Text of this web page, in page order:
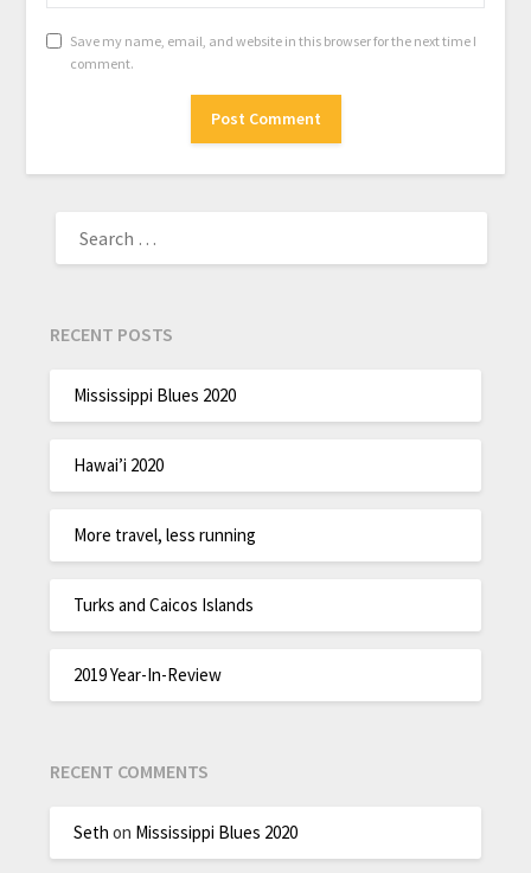
Save my name, email, and website in this browser for the next time I
comment.
RECENT POSTS
Mississippi Blues 2020
Hawai’i 2020
More travel, less running
Turks and Caicos Islands
2019 Year-In-Review
RECENT COMMENTS
Seth on Mississippi Blues 2020